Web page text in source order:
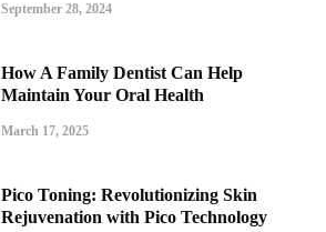
September 28, 2024
How A Family Dentist Can Help
Maintain Your Oral Health
March 17, 2025
Pico Toning: Revolutionizing Skin
Rejuvenation with Pico Technology